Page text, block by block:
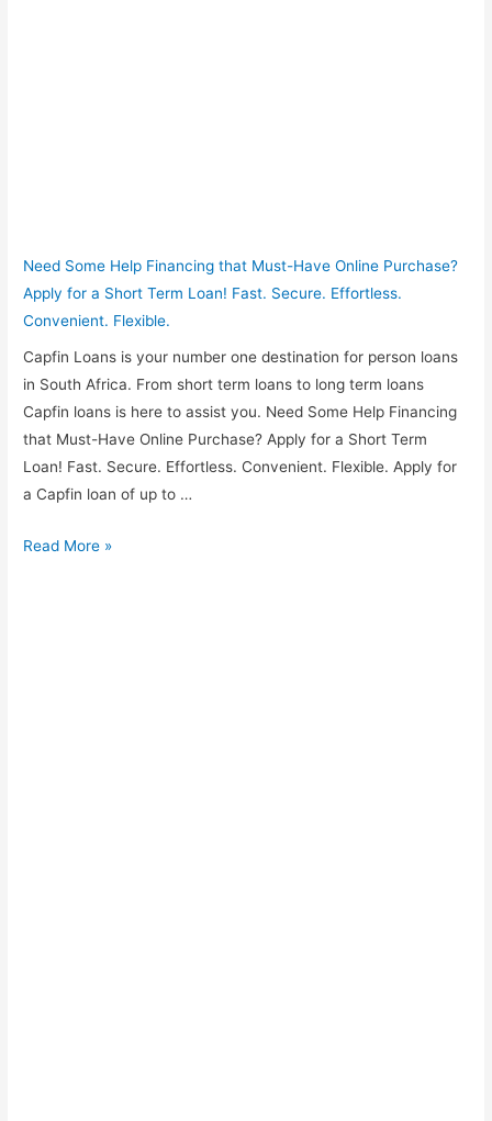
Need Some Help Financing that Must-Have Online Purchase?
Apply for a Short Term Loan! Fast. Secure. Effortless.
Convenient. Flexible.
Capfin Loans is your number one destination for person loans
in South Africa. From short term loans to long term loans
Capfin loans is here to assist you. Need Some Help Financing
that Must-Have Online Purchase? Apply for a Short Term
Loan! Fast. Secure. Effortless. Convenient. Flexible. Apply for
a Capfin loan of up to …
How
Read More »